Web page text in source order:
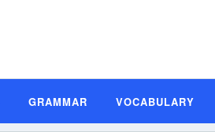
GRAMMAR VOCABULARY